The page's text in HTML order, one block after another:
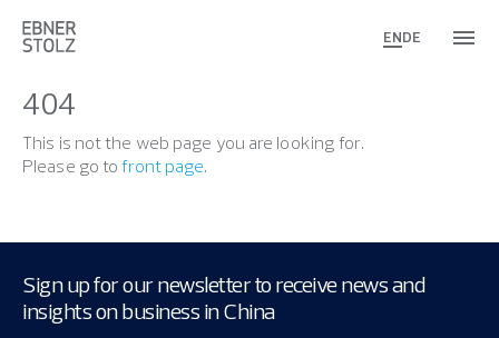
ENDE
404
This is not the web page you are looking for.
Please go tofront page.
Sign up for our newsletter to receive news and
insights on business in China